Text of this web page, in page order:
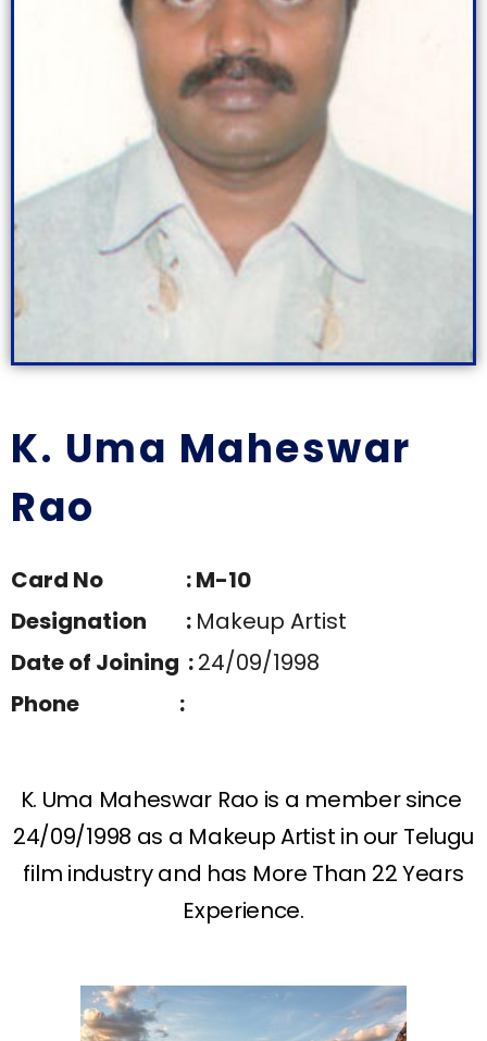
K. Uma Maheswar
Rao
Card No : M-10
Designation : Makeup Artist
Date of Joining :24/09/1998
Phone :
K. Uma Maheswar Rao is a member since
24/09/1998 as a Makeup Artist in our Telugu
film industry and has More Than 22 Years
Experience.